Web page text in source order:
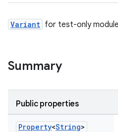
Variant for test-only
Summary
Public properties
Property<String>